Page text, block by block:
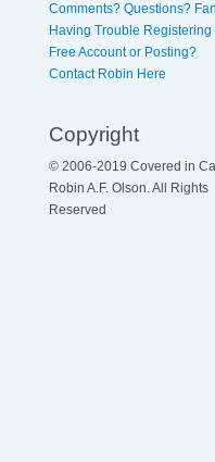
Comments? Questions?
Having Trouble Registering
Free Account or Posting?
Contact Robin Here
Copyright
© 2006-2019 Covered in
Robin A.F. Olson. All Rights
Reserved